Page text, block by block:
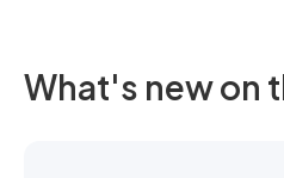
What's new on